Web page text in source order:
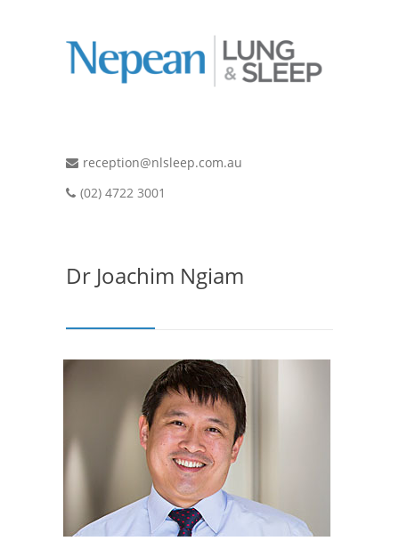
reception@nlsleep.com.au
(02) 4722 3001
Dr Joachim Ngiam